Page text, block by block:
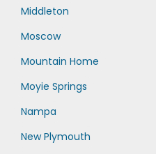
Middleton
Moscow
Mountain Home
Moyie Springs
Nampa
New Plymouth